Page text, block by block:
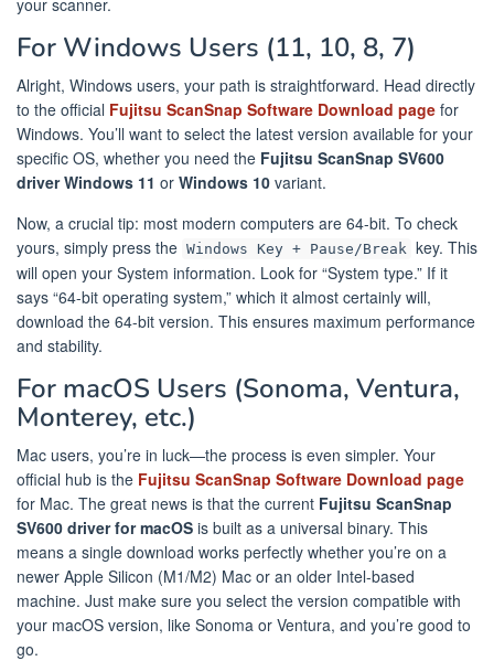
For Windows Users (11, 10, 8, 7)
Alright, Windows users, your path is straightforward. Head directly
to the official Fujitsu ScanSnap Software Download page for
Windows. You’ll want to select the latest version available for your
specific OS, whether you need the Fujitsu ScanSnap SV600
driver Windows 11 or Windows 10 variant.
Now, a crucial tip: most modern computers are 64-bit. To check
yours, simply press the Windows Key + Pause/Break key. This
will open your System information. Look for “System type.” If it
says “64-bit operating system,” which it almost certainly will,
download the 64-bit version. This ensures maximum performance
and stability.
For macOS Users (Sonoma, Ventura,
Monterey, etc.)
Mac users, you’re in luck—the process is even simpler. Your
official hub is the Fujitsu ScanSnap Software Download page
for Mac. The great news is that the current Fujitsu ScanSnap
SV600 driver for macOS is built as a universal binary. This
means a single download works perfectly whether you’re on a
newer Apple Silicon (M1/M2) Mac or an older Intel-based
machine. Just make sure you select the version compatible with
your macOS version, like Sonoma or Ventura, and you’re good to
go.